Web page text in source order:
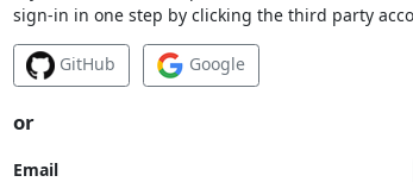
sign-in in one step by clicking the third party
GitHub Google
or
Email